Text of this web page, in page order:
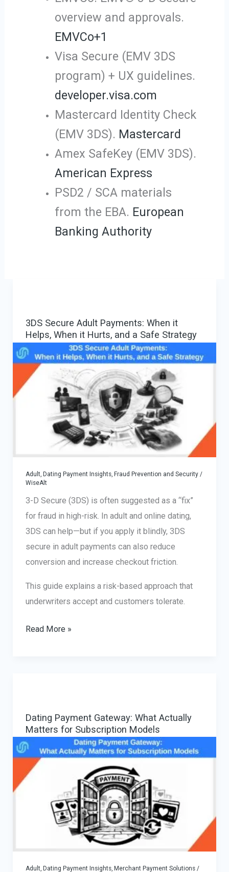
overview and approvals.
EMVCo+1
Visa Secure (EMV 3DS
program) + UX guidelines.
developer.visa.com
Mastercard Identity Check
(EMV 3DS). Mastercard
Amex SafeKey (EMV 3DS).
American Express
PSD2 / SCA materials
from the EBA. European
Banking Authority
3DS Secure Adult Payments: When it
Helps, When it Hurts, and a Safe Strategy
Adult, Dating Payment Insights, Fraud Prevention and Security/
WiseAlt
3-D Secure (3DS) is often suggested as a “fix”
for fraud in high-risk. In adult and online dating,
3DS can help—but if you apply it blindly, 3DS
secure in adult payments can also reduce
conversion and increase checkout friction.
This guide explains a risk-based approach that
underwriters accept and customers tolerate.
3DS
Helps,
When
it
Hurts,
and
Read More »
Dating Payment Gateway: What Actually
Matters for Subscription Models
Adult, Dating Payment Insights, Merchant Payment Solutions/